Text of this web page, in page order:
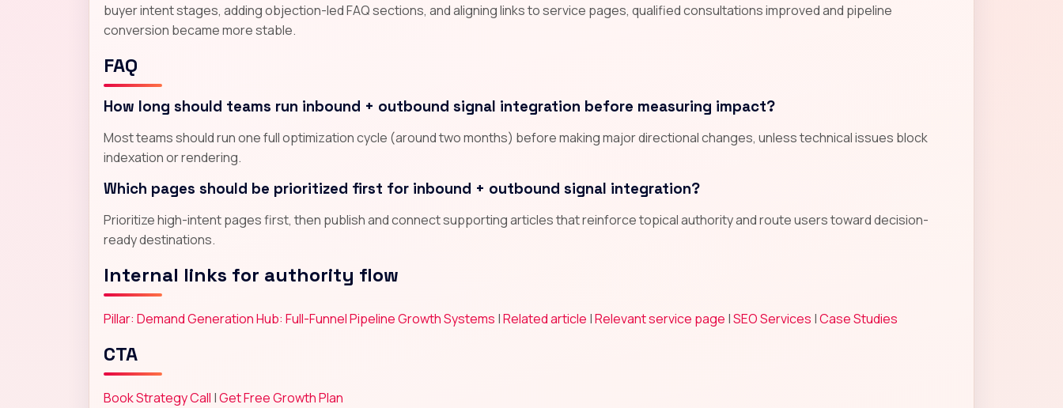
buyer intent stages, adding objection-led FAQ sections, and aligning links to service pages, qualified consultations improved and pipeline
conversion became more stable.
FAQ
How long should teams run inbound + outbound signal integration before measuring impact?
Most teams should run one full optimization cycle (around two months) before making major directional changes, unless technical issues block
indexation or rendering.
Which pages should be prioritized first for inbound + outbound signal integration?
Prioritize high-intent pages first, then publish and connect supporting articles that reinforce topical authority and route users toward decision-
ready destinations.
Internal links for authority flow
Pillar: Demand Generation Hub: Full-Funnel Pipeline Growth Systems |Related article |Relevant service page |SEO Services |Case Studies
CTA
Book Strategy Call |Get Free Growth Plan